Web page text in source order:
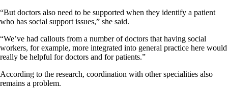
“But doctors also need to be supported when they identify a patient
who has social support issues,” she said.
“We’ve had callouts from a number of doctors that having social
workers, for example, more integrated into general practice here would
really be helpful for doctors and for patients.”
According to the research, coordination with other specialities also
remains a problem.